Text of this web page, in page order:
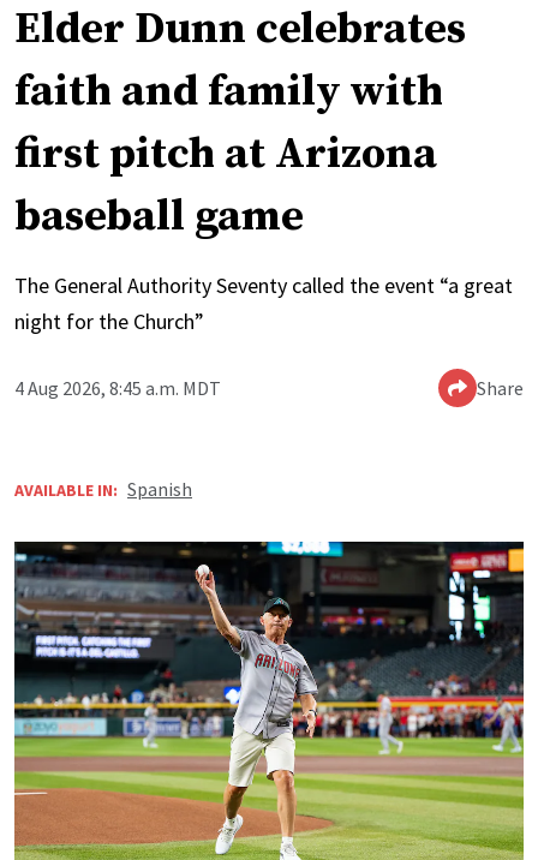
Elder Dunn celebrates
faith and family with
first pitch at Arizona
baseball game
The General Authority Seventy called the event “a great
night for the Church”
4 Aug 2026, 8:45 a.m. MDT Share
AVAILABLE IN: Spanish